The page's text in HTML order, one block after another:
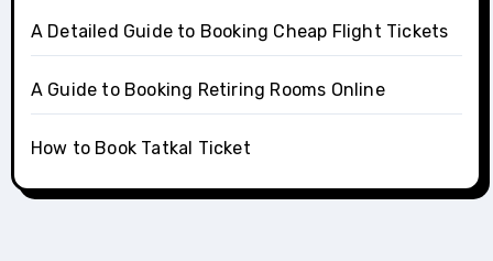
A Detailed Guide to Booking Cheap Flight Tickets
A Guide to Booking Retiring Rooms Online
How to Book Tatkal Ticket